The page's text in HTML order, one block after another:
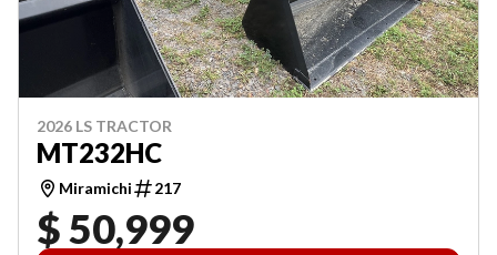
2026 LS TRACTOR
MT232HC
Miramichi 217
$ 50,999